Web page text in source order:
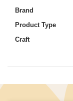
Brand
Product Type
Craft